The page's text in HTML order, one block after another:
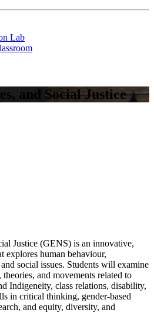
Lab
and Social Justice
Justice (GENS) is an innovative,
explores human behaviour,
social issues. Students will examine
and movements related to
Indigeneity, class relations, disability,
in critical thinking, gender-based
and equity, diversity, and